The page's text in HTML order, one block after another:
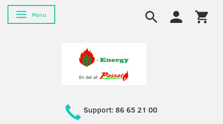
Toggle navigation
Menu
Support: 86 65 21 00